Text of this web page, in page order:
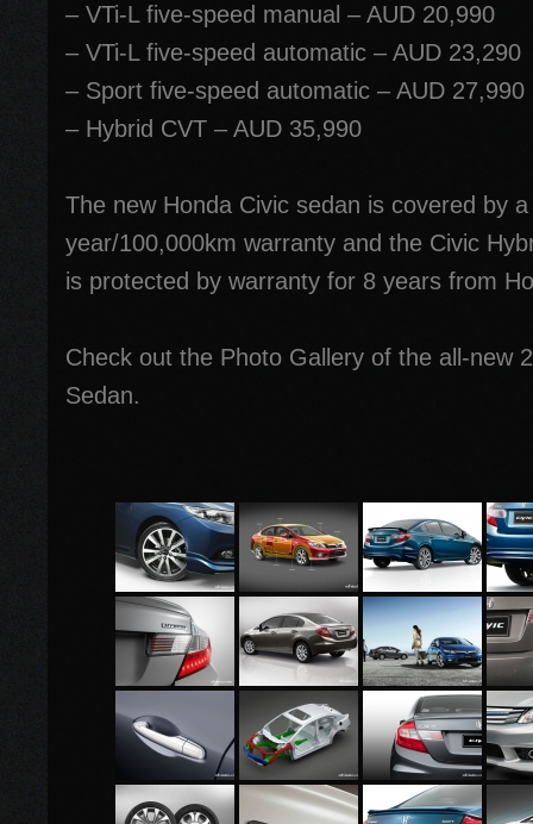
– VTi-L five-speed manual – AUD 20,990
– VTi-L five-speed automatic – AUD 23,290
– Sport five-speed automatic – AUD 27,990
– Hybrid CVT – AUD 35,990
The new Honda Civic sedan is covered by
year/100,000km warranty and the Civic
is protected by warranty for 8 years from
Check out the Photo Gallery of the all-new
Sedan.